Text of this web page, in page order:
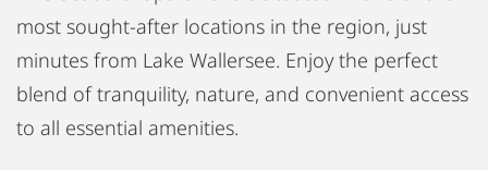
most sought-after locations in the region, just
minutes from Lake Wallersee. Enjoy the perfect
blend of tranquility, nature, and convenient access
to all essential amenities.